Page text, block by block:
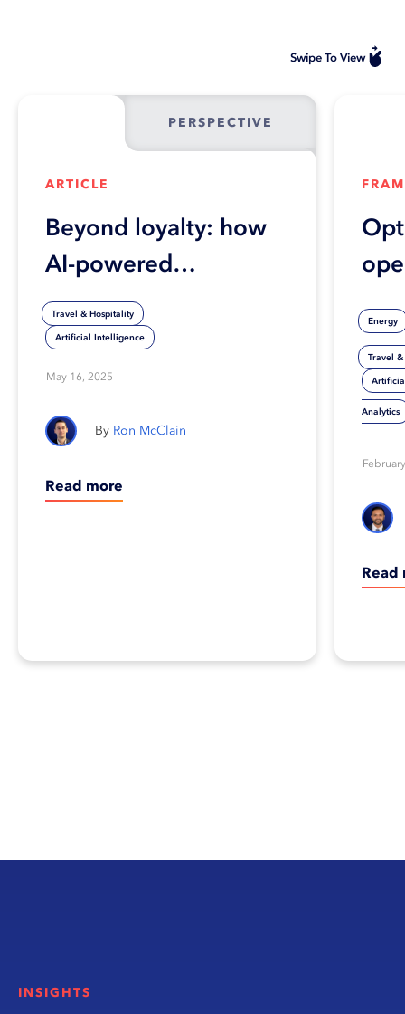
Swipe To View
PERSPECTIVE
ARTICLE
Beyond loyalty: how
AI-powered
personalization is
transforming travel
profitability
Travel & Hospitality
Artificial Intelligence
May 16, 2025
Ron McClain
Read more
Energy
Travel
Analytics
Read
INSIGHTS